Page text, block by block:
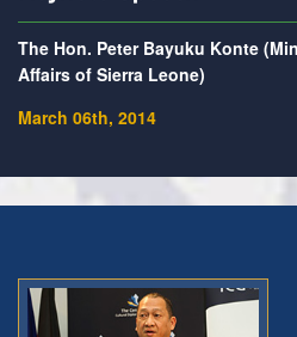
The Hon. Peter Bayuku Konte
Affairs of Sierra Leone)
March 06th, 2014